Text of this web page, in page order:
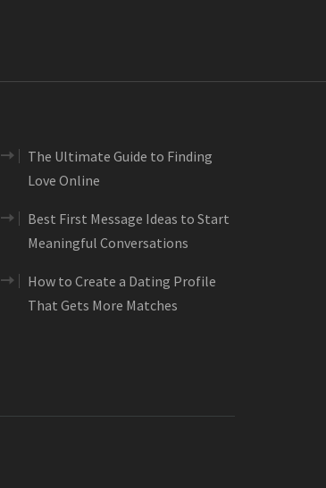
The Ultimate Guide to Finding
Love Online
Best First Message Ideas to Start
Meaningful Conversations
How to Create a Dating Profile
That Gets More Matches